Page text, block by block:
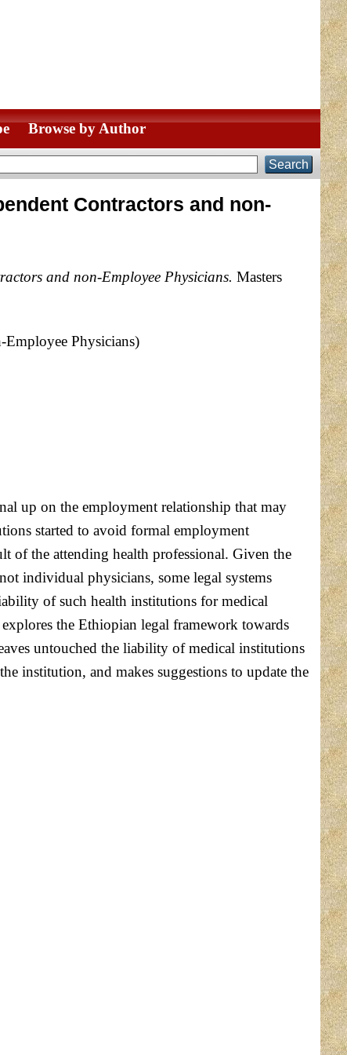
Browse by Author
Contractors and non-
and non-Employee Physicians. Masters
Physicians)
up on the employment relationship that may
started to avoid formal employment
of the attending health professional. Given the
individual physicians, some legal systems
of such health institutions for medical
the Ethiopian legal framework towards
untouched the liability of medical institutions
institution, and makes suggestions to update the